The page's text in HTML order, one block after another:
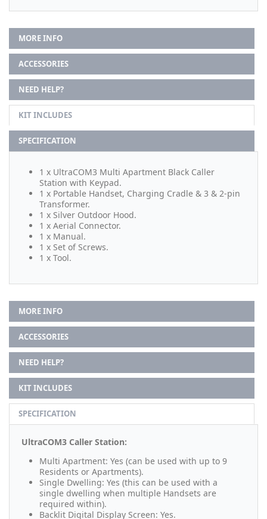
MORE INFO
ACCESSORIES
NEED HELP?
KIT INCLUDES
SPECIFICATION
1 x UltraCOM3 Multi Apartment Black Caller
Station with Keypad.
1 x Portable Handset, Charging Cradle & 3 & 2-pin
Transformer.
1 x Silver Outdoor Hood.
1 x Aerial Connector.
1 x Manual.
1 x Set of Screws.
1 x Tool.
MORE INFO
ACCESSORIES
NEED HELP?
KIT INCLUDES
SPECIFICATION
UltraCOM3 Caller Station:
Multi Apartment: Yes (can be used with up to 9
Residents or Apartments).
Single Dwelling: Yes (this can be used with a
single dwelling when multiple Handsets are
required within).
Backlit Digital Display Screen: Yes.